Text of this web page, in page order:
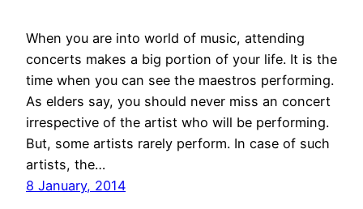
When you are into world of music, attending
concerts makes a big portion of your life. It is the
time when you can see the maestros performing.
As elders say, you should never miss an concert
irrespective of the artist who will be performing.
But, some artists rarely perform. In case of such
artists, the…
8 January, 2014